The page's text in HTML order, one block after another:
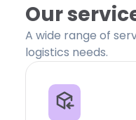
Our
A wide range of
logistics needs.